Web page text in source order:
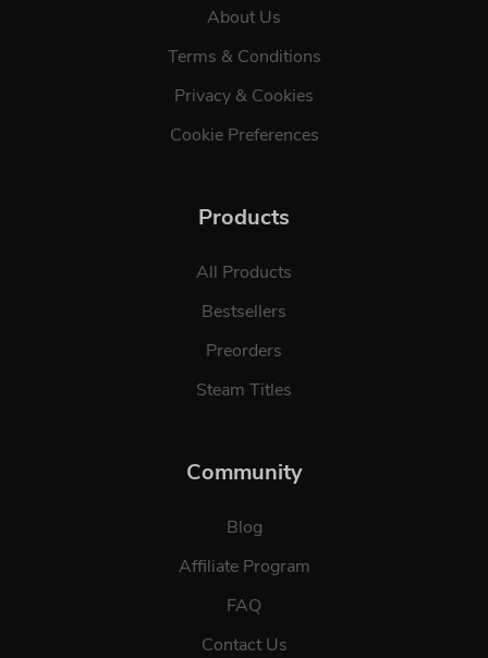
About Us
Terms & Conditions
Privacy & Cookies
Cookie Preferences
Products
All Products
Bestsellers
Preorders
Steam Titles
Community
Blog
Affiliate Program
FAQ
Contact Us